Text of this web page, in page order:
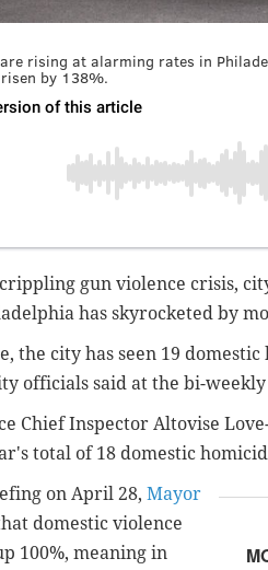
rising at alarming rates in
by 138%.
gun violence crisis,
has skyrocketed by
the city has seen 19
officials said at the bi-
Chief Inspector Altovise
total of 18 domestic
on April 28, Mayor
domestic violence
100%, meaning in